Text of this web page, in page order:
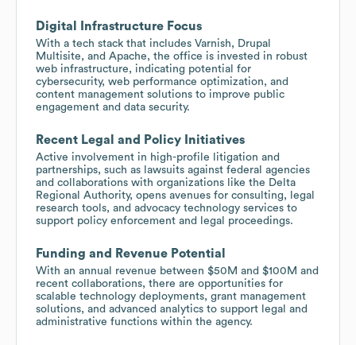
Digital Infrastructure Focus
With a tech stack that includes Varnish, Drupal
Multisite, and Apache, the office is invested in robust
web infrastructure, indicating potential for
cybersecurity, web performance optimization, and
content management solutions to improve public
engagement and data security.
Recent Legal and Policy Initiatives
Active involvement in high-profile litigation and
partnerships, such as lawsuits against federal agencies
and collaborations with organizations like the Delta
Regional Authority, opens avenues for consulting, legal
research tools, and advocacy technology services to
support policy enforcement and legal proceedings.
Funding and Revenue Potential
With an annual revenue between $50M and $100M and
recent collaborations, there are opportunities for
scalable technology deployments, grant management
solutions, and advanced analytics to support legal and
administrative functions within the agency.